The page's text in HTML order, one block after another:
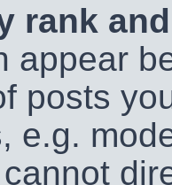
rank
appear
posts
e.g.